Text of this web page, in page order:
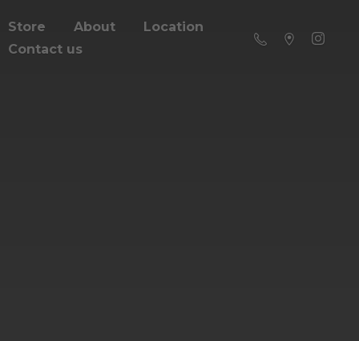
Store About
Location
Contact us